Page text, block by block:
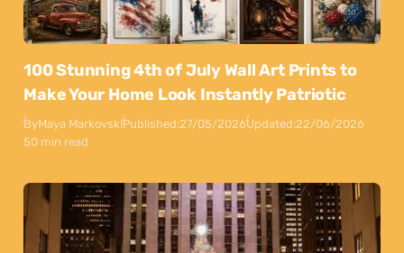
100 Stunning 4th of July Wall Art Prints to
Make Your Home Look Instantly Patriotic
ByMaya MarkovskiPublished:27/05/2026Updated:22/06/2026
50 min read